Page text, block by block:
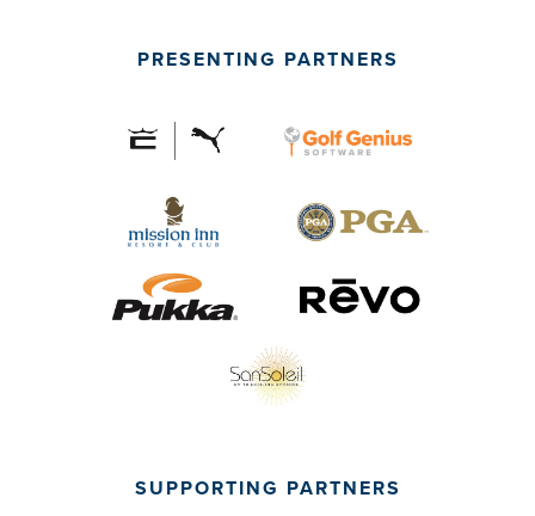
PRESENTING PARTNERS
SUPPORTING PARTNERS